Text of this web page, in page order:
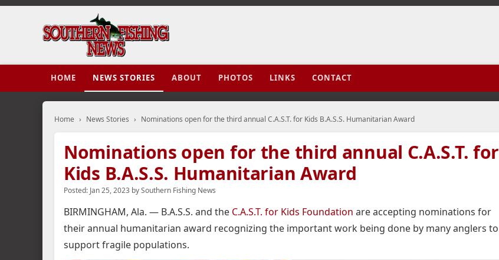
HOME NEWS STORIES ABOUT PHOTOS LINKS CONTACT
Home › News Stories › Nominations open for the third annual C.A.S.T. for Kids B.A.S.S. Humanitarian Award
Nominations open for the third annual C.A.S.T. for
Kids B.A.S.S. Humanitarian Award
Posted: Jan 25, 2023 bySouthern Fishing News
BIRMINGHAM, Ala. — B.A.S.S. and the C.A.S.T. for Kids Foundation are accepting nominations for
their annual humanitarian award recognizing the important work being done by many anglers to
support fragile populations.